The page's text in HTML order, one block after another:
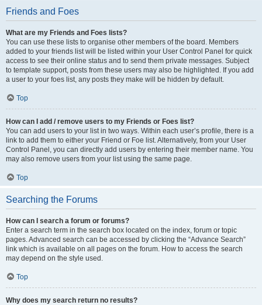
Friends and Foes
What are my Friends and Foes lists?
You can use these lists to organise other members of the board. Members
added to your friends list will be listed within your User Control Panel for quick
access to see their online status and to send them private messages. Subject
to template support, posts from these users may also be highlighted. If you add
a user to your foes list, any posts they make will be hidden by default.
Top
How can I add / remove users to my Friends or Foes list?
You can add users to your list in two ways. Within each user’s profile, there is a
link to add them to either your Friend or Foe list. Alternatively, from your User
Control Panel, you can directly add users by entering their member name. You
may also remove users from your list using the same page.
Top
Searching the Forums
How can I search a forum or forums?
Enter a search term in the search box located on the index, forum or topic
pages. Advanced search can be accessed by clicking the “Advance Search”
link which is available on all pages on the forum. How to access the search
may depend on the style used.
Top
Why does my search return no results?